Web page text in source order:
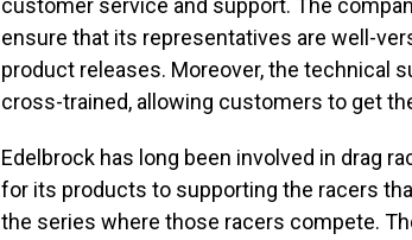
customer service and support. The
ensure that its representatives are well-
product releases. Moreover, the technical
cross-trained, allowing customers to get
Edelbrock has long been involved in drag
for its products to supporting the racers
the series where those racers compete.